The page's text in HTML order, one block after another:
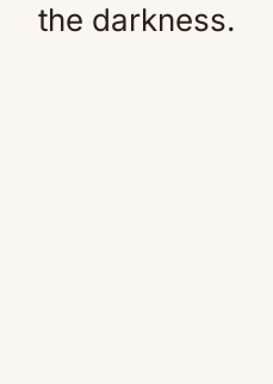
the darkness.